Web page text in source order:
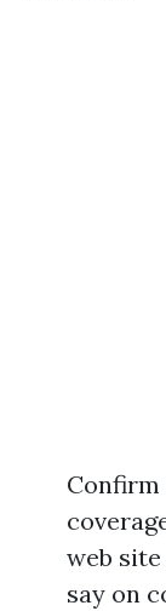
Confirm
web
say on